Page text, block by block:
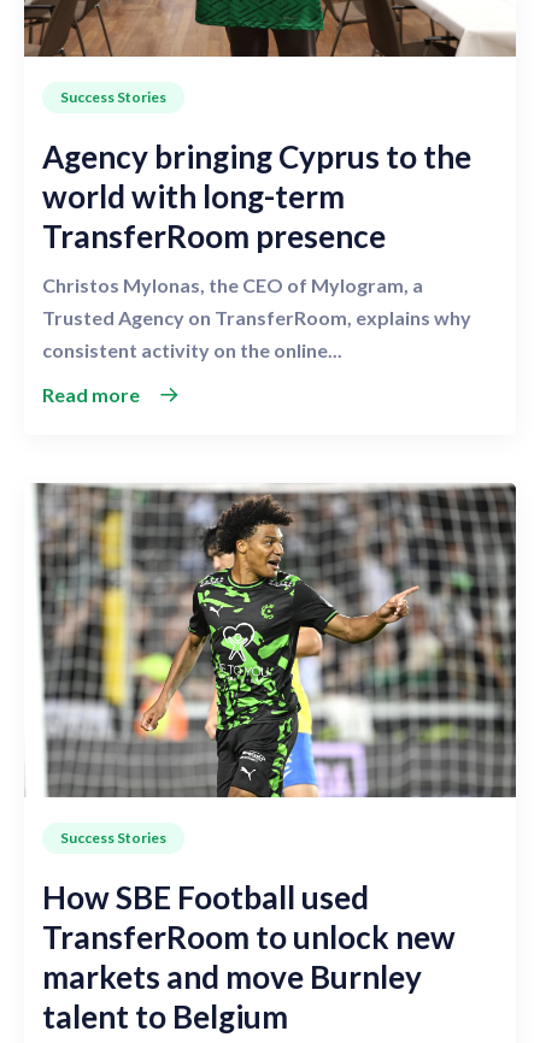
Success Stories
Agency bringing Cyprus to the
world with long-term
TransferRoom presence
Christos Mylonas, the CEO of Mylogram, a
Trusted Agency on TransferRoom, explains why
consistent activity on the online...
Read more
Success Stories
How SBE Football used
TransferRoom to unlock new
markets and move Burnley
talent to Belgium